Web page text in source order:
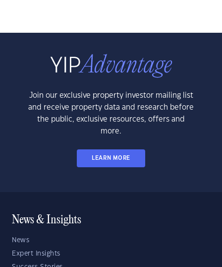
Join our exclusive property investor mailing list
and receive property data and research before
the public, exclusive resources, offers and
more.
LEARN MORE
News & Insights
News
Expert Insights